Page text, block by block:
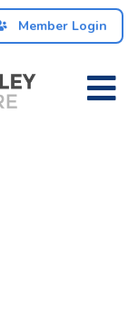
Member Login